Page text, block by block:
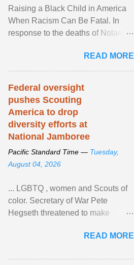
Raising a Black Child in America
When Racism Can Be Fatal. In
response to the deaths of Nolan
Pamela Ayo Yetunde ... View
article...
READ MORE
Federal oversight
pushes Scouting
America to drop
diversity efforts at
National Jamboree
Pacific Standard Time — Tuesday,
August 04, 2026
... LGBTQ , women and Scouts of
color. Secretary of War Pete
Hegseth threatened to make
old relationship with ... ViewREAD MORE